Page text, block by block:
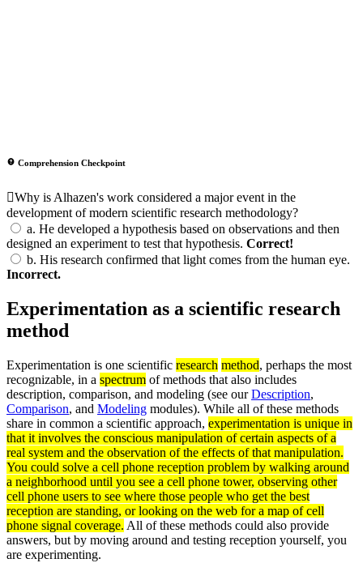
Comprehension Checkpoint
Why is Alhazen's work considered a major event in the
development of modern scientific research methodology?
a. He developed a hypothesis based on observations and then
designed an experiment to test that hypothesis. Correct!
b. His research confirmed that light comes from the human eye.
Incorrect.
Experimentation as a scientific research
method
Experimentation is one scientific research method, perhaps the most
recognizable, in a spectrum of methods that also includes
description, comparison, and modeling (see ourDescription,
Comparison, and Modeling modules). While all of these methods
share in common a scientific approach, experimentation is unique in
that it involves the conscious manipulation of certain aspects of a
real system and the observation of the effects of that manipulation.
You could solve a cell phone reception problem by walking around
a neighborhood until you see a cell phone tower, observing other
cell phone users to see where those people who get the best
reception are standing, or looking on the web for a map of cell
phone signal coverage. All of these methods could also provide
answers, but by moving around and testing reception yourself, you
are experimenting.